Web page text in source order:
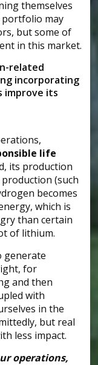
themselves
portfolio may
but some of
in this market.
related
incorporating
improve its
life
its production
(such
becomes
which is
than certain
of lithium.
generate
for
and then
with
in the
but real
less impact.
operations,